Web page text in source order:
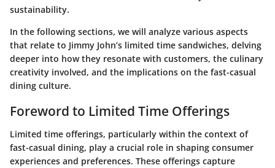
sustainability.
In the following sections, we will analyze various aspects
that relate to Jimmy John’s limited time sandwiches, delving
deeper into how they resonate with customers, the culinary
creativity involved, and the implications on the fast-casual
dining culture.
Foreword to Limited Time Offerings
Limited time offerings, particularly within the context of
fast-casual dining, play a crucial role in shaping consumer
experiences and preferences. These offerings capture